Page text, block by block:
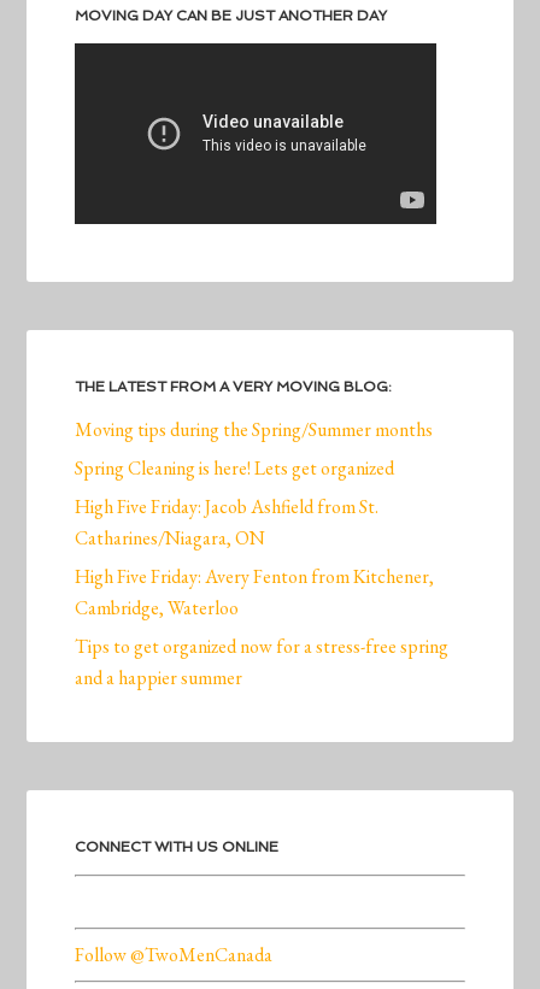
MOVING DAY CAN BE JUST ANOTHER DAY
THE LATEST FROM A VERY MOVING BLOG:
Moving tips during the Spring/Summer months
Spring Cleaning is here! Lets get organized
High Five Friday: Jacob Ashfield from St.
Catharines/Niagara, ON
High Five Friday: Avery Fenton from Kitchener,
Cambridge, Waterloo
Tips to get organized now for a stress-free spring
and a happier summer
CONNECT WITH US ONLINE
Follow @TwoMenCanada